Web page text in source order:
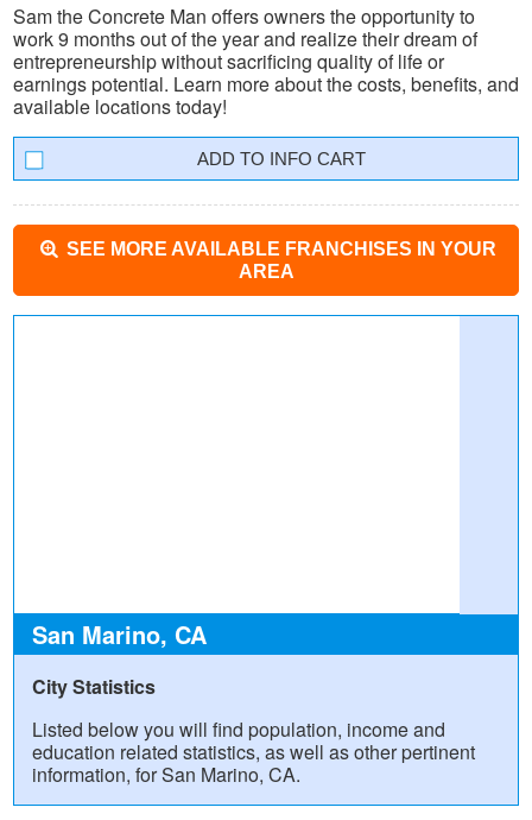
Sam the Concrete Man offers owners the opportunity to
work 9 months out of the year and realize their dream of
entrepreneurship without sacrificing quality of life or
earnings potential. Learn more about the costs, benefits, and
available locations today!
INFO CART
SEE MORE AVAILABLE FRANCHISES IN YOUR
AREA
San Marino, CA
City Statistics
Listed below you will find population, income and
education related statistics, as well as other pertinent
information, for San Marino, CA.